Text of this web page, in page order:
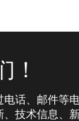
！
电话、邮件等
、技术信息、